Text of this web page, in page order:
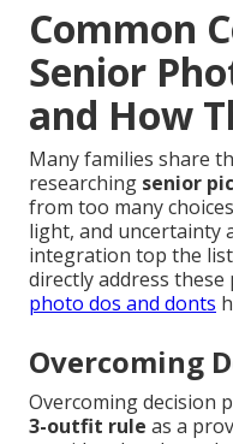
Common
Senior
and How
Many families share
researching senior
from too many
light, and uncertainty
integration top the
directly address these
photo dos and donts
Overcoming
Overcoming decision
3-outfit rule as a